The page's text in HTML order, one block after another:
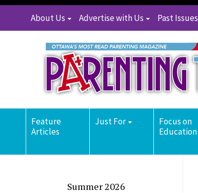
About Us Advertise with Us Past Issues
Feature
Articles
Just For
Focus on
Education
Summer 2026